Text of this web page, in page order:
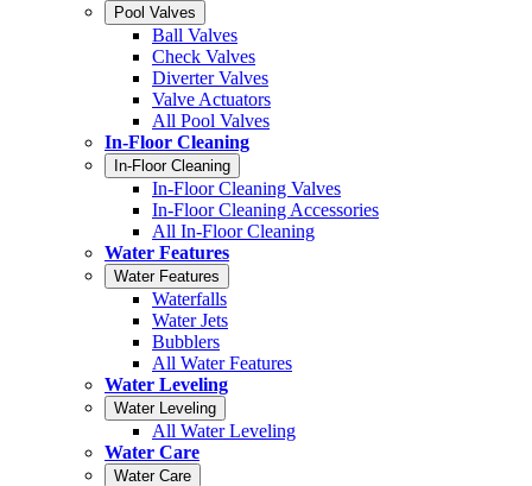
Pool Valves
Ball Valves
Check Valves
Diverter Valves
Valve Actuators
All Pool Valves
In-Floor Cleaning
In-Floor Cleaning
In-Floor Cleaning Valves
In-Floor Cleaning Accessories
All In-Floor Cleaning
Water Features
Water Features
Waterfalls
Water Jets
Bubblers
All Water Features
Water Leveling
Water Leveling
All Water Leveling
Water Care
Water Care